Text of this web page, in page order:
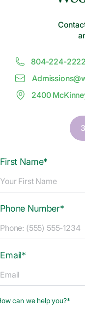
804-224-2222
Admissions@
2400
First Name*
Phone Number*
Email*
can we help you?*